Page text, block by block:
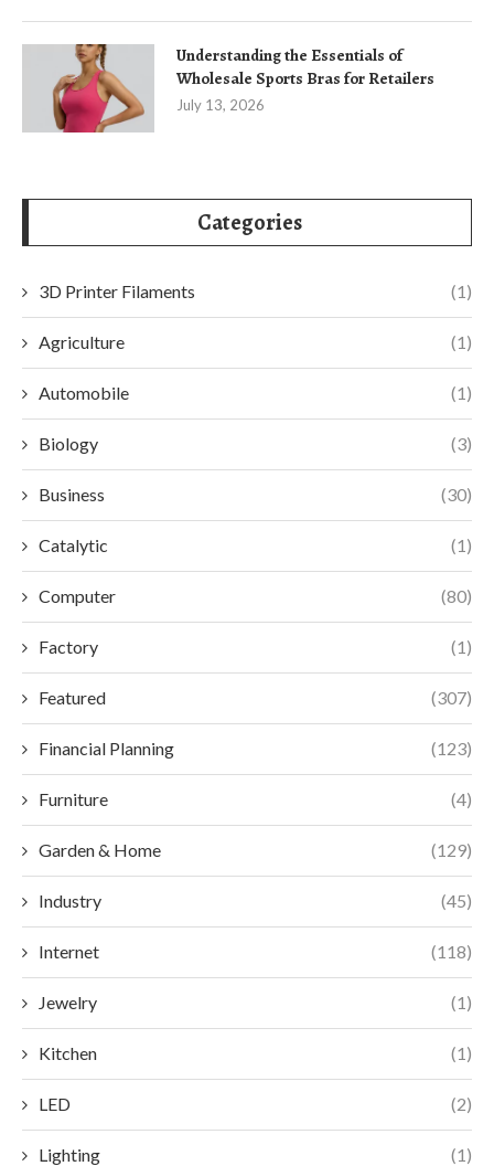
Understanding the Essentials of
Wholesale Sports Bras for Retailers
July 13, 2026
Categories
3D Printer Filaments (1)
Agriculture (1)
Automobile (1)
Biology (3)
Business (30)
Catalytic (1)
Computer (80)
Factory (1)
Featured (307)
Financial Planning (123)
Furniture (4)
Garden & Home (129)
Industry (45)
Internet (118)
Jewelry (1)
Kitchen (1)
LED (2)
Lighting (1)